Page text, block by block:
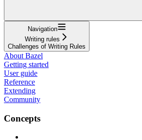
Navigation
Writing rules
Challenges of Writing Rules
About Bazel
Getting started
User guide
Reference
Extending
Community
Concepts